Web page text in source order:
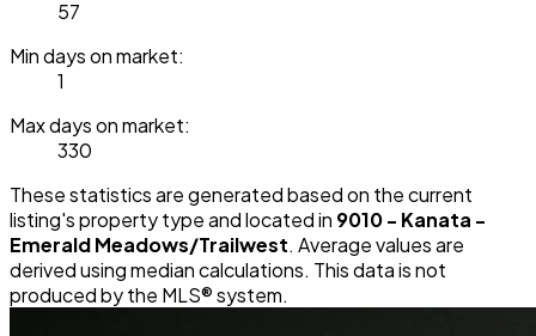
57
Min days on market:
1
Max days on market:
330
These statistics are generated based on the current
listing's property type and located in 9010 - Kanata -
Emerald Meadows/Trailwest. Average values are
derived using median calculations. This data is not
produced by the MLS® system.